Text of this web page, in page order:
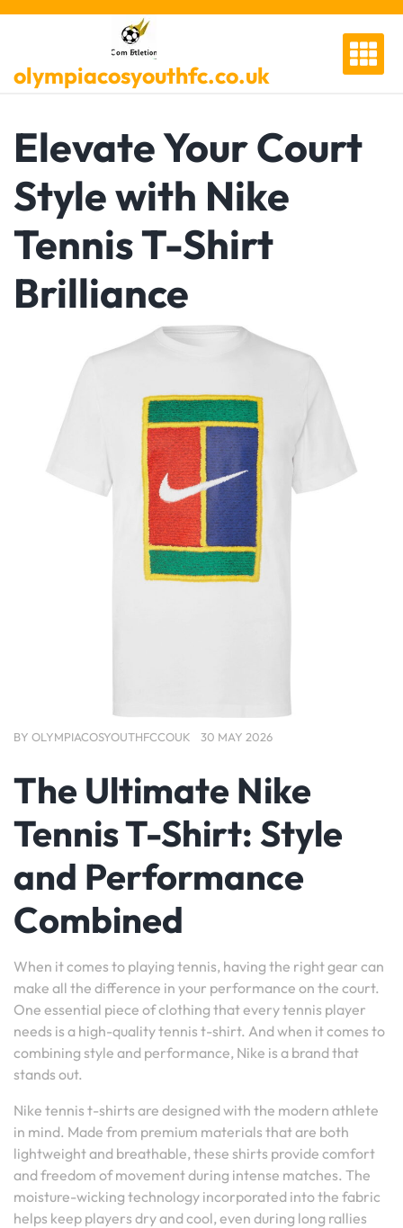
Skip
olympiacosyouthfc.co.uk
Elevate Your Court
Style with Nike
Tennis T-Shirt
Brilliance
BY OLYMPIACOSYOUTHFCCOUK 30 MAY 2026
The Ultimate Nike
Tennis T-Shirt: Style
and Performance
Combined
When it comes to playing tennis, having the right gear can
make all the difference in your performance on the court.
One essential piece of clothing that every tennis player
needs is a high-quality tennis t-shirt. And when it comes to
combining style and performance, Nike is a brand that
stands out.
Nike tennis t-shirts are designed with the modern athlete
in mind. Made from premium materials that are both
lightweight and breathable, these shirts provide comfort
and freedom of movement during intense matches. The
moisture-wicking technology incorporated into the fabric
helps keep players dry and cool, even during long rallies